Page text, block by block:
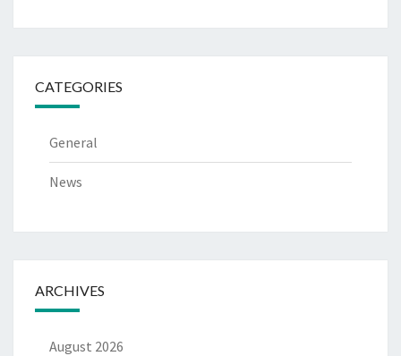
CATEGORIES
General
News
ARCHIVES
August 2026